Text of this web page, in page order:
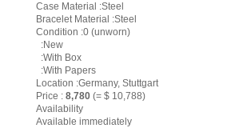
Case Material :Steel
Bracelet Material :Steel
Condition :0 (unworn)
:New
:With Box
:With Papers
Location :Germany, Stuttgart
Price : 8,780 (= $ 10,788)
Availability
Available immediately